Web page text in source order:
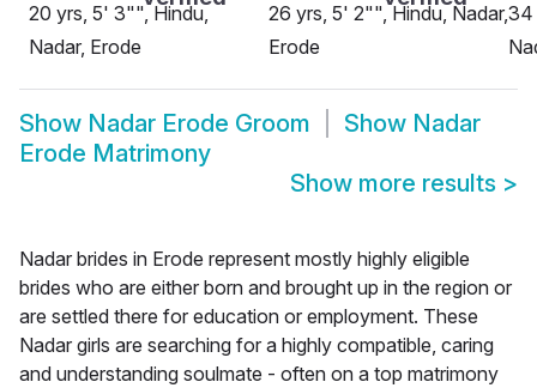
20 yrs, 5' 3"", Hindu,
Nadar, Erode
26 yrs, 5' 2"", Hindu, Nadar,
Erode
34
Show Nadar Erode Groom Show Nadar
Erode Matrimony
Show more results >
Nadar brides in Erode represent mostly highly eligible
brides who are either born and brought up in the region or
are settled there for education or employment. These
Nadar girls are searching for a highly compatible, caring
and understanding soulmate - often on a top matrimony